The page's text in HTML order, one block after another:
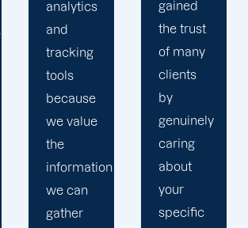
gained
the trust
of many
clients
by
genuinely
caring
about
your
specific
objectives
in order
to
develop
a paid
advertising
strategy
that
produces
successful